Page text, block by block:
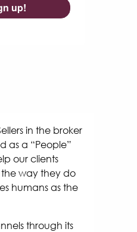
up!
in the broker
as a “People”
our clients
way they do
humans as the
through its